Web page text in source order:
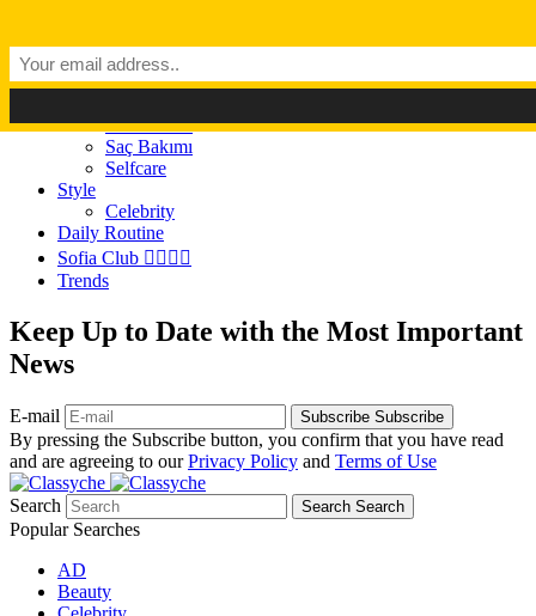
Classyché
Güzellik
Cilt Bakımı
Saç Bakımı
Selfcare
Style
Celebrity
Daily Routine
Sofia Club 👩‍❤️‍💋‍👨
Trends
Keep Up to Date with the Most Important
News
E-mail Subscribe Subscribe
By pressing the Subscribe button, you confirm that you have read
and are agreeing to ourPrivacy Policy and Terms of Use
Search Search Search
Popular Searches
AD
Beauty